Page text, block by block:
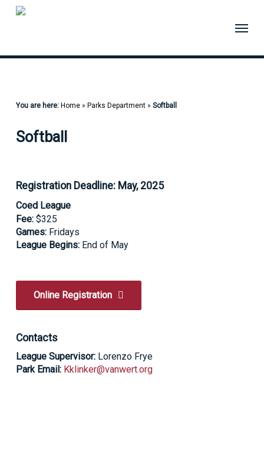
Skip
You are here: Home» Parks Department» Softball
Softball
Registration Deadline: May, 2025
Coed League
Fee: $325
Games: Fridays
League Begins: End of May
Online Registration
Contacts
League Supervisor: Lorenzo Frye
Park Email: Kklinker@vanwert.org